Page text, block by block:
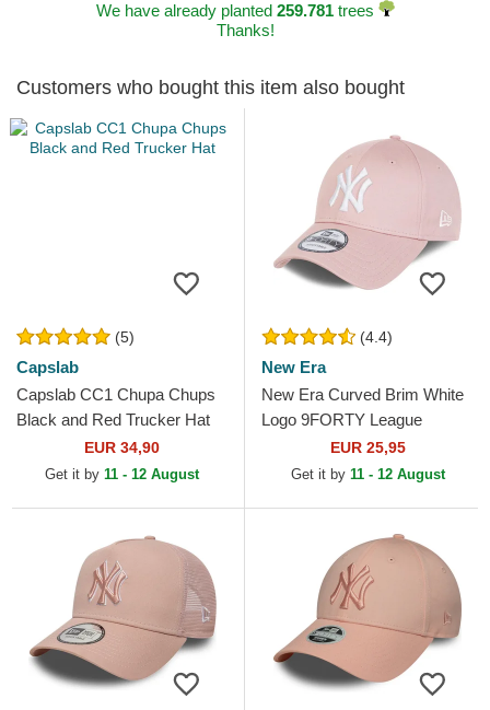
We have already planted 259.781trees
Thanks!
Customers who bought this item also bought
(5)
Capslab
Capslab CC1 Chupa Chups
Black and Red Trucker Hat
EUR 34,90
Get it by 11 - 12 August
(4.4)
New Era
New Era Curved Brim White
Logo 9FORTY League
Essential New York Yankees
MLB Light Pink Adjustable...
EUR 25,95
Get it by 11 - 12 August